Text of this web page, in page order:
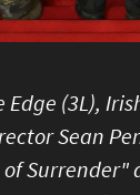
(3L),
Sean
Surrender"